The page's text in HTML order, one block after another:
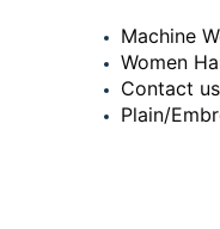
Machine
Women
Contact
Plain/